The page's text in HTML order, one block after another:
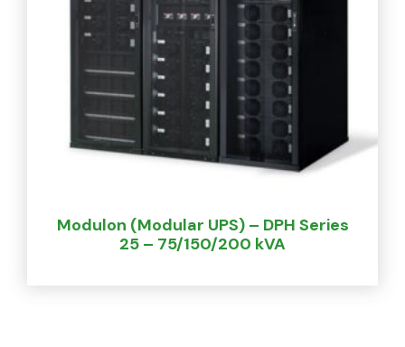
Modulon (Modular UPS) – DPH Series
25 – 75/150/200 kVA